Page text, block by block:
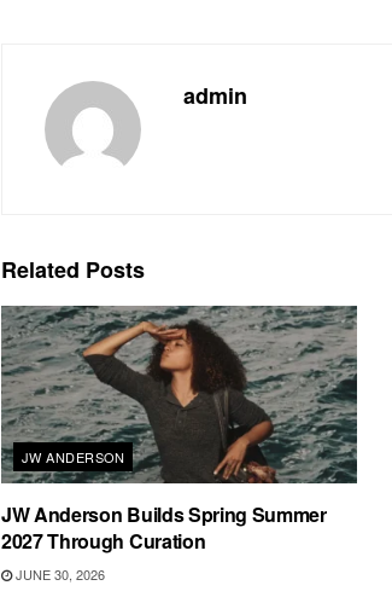
admin
Related Posts
JW ANDERSON
JW Anderson Builds Spring Summer
2027 Through Curation
JUNE 30, 2026